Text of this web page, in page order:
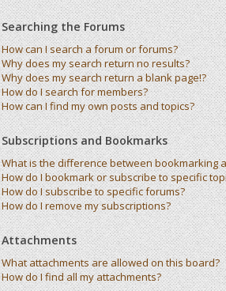
Searching the Forums
How can I search a forum or forums?
Why does my search return no results?
Why does my search return a blank page!?
How do I search for members?
How can I find my own posts and topics?
Subscriptions and Bookmarks
What is the difference between bookmarking
How do I bookmark or subscribe to specific
How do I subscribe to specific forums?
How do I remove my subscriptions?
Attachments
What attachments are allowed on this board?
How do I find all my attachments?